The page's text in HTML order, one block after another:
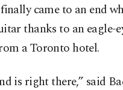
came to an end
thanks to an eagle-
a Toronto hotel.
is right there,” said